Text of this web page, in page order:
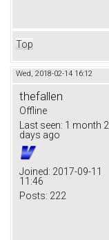
Top
Wed, 2018-02-14 16:12
thefallen
Offline
Last seen: 1 month 2
days ago
Joined: 2017-09-11
11:46
Posts: 222